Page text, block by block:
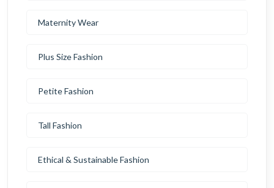
Maternity Wear
Plus Size Fashion
Petite Fashion
Tall Fashion
Ethical & Sustainable Fashion